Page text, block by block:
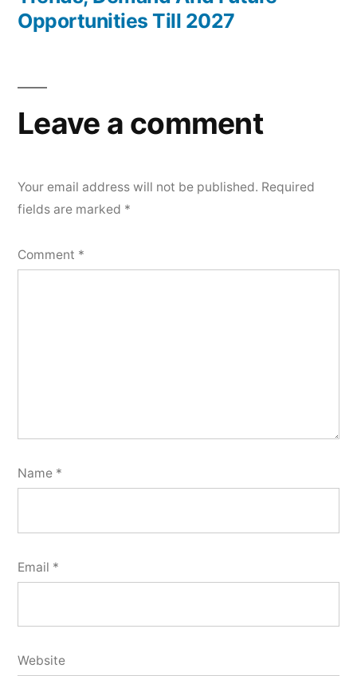
Opportunities Till 2027
Leave a comment
Your email address will not be published. Required
fields are marked *
Comment *
Name *
Email *
Website